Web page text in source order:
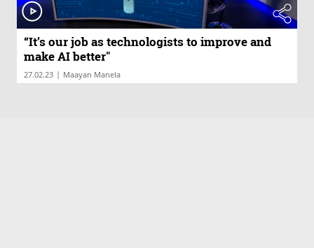
“It’s our job as technologists to improve and
make AI better"
27.02.23 | Maayan Manela